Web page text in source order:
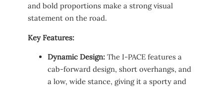
and bold proportions make a strong visual
statement on the road.
Key Features:
Dynamic Design: The I-PACE features a
cab-forward design, short overhangs, and
a low, wide stance, giving it a sporty and